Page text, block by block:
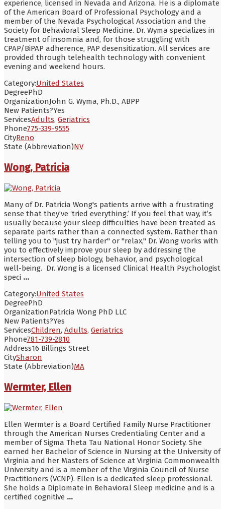
experience, licensed in Nevada and Arizona. He is a diplomate
of the American Board of Professional Psychology and a
member of the Nevada Psychological Association and the
Society for Behavioral Sleep Medicine. Dr. Wyma specializes in
treatment of insomnia and, for those struggling with
CPAP/BiPAP adherence, PAP desensitization. All services are
provided through telehealth technology with convenient
evening and weekend hours.
Category:United States
DegreePhD
OrganizationJohn G. Wyma, Ph.D., ABPP
New Patients?Yes
ServicesAdults, Geriatrics
Phone775-339-9555
CityReno
State (Abbreviation)NV
Wong, Patricia
Many of Dr. Patricia Wong's patients arrive with a frustrating
sense that they’ve ‘tried everything.’ If you feel that way, it’s
usually because your sleep difficulties have been treated as
separate parts rather than a connected system. Rather than
telling you to "just try harder" or "relax," Dr. Wong works with
you to effectively improve your sleep by addressing the
intersection of sleep biology, behavior, and psychological
well-being. Dr. Wong is a licensed Clinical Health Psychologist
speci ...
Category:United States
DegreePhD
OrganizationPatricia Wong PhD LLC
New Patients?Yes
ServicesChildren, Adults, Geriatrics
Phone781-739-2810
Address16 Billings Street
CitySharon
State (Abbreviation)MA
Wermter, Ellen
Ellen Wermter is a Board Certified Family Nurse Practitioner
through the American Nurses Credentialing Center and a
member of Sigma Theta Tau National Honor Society. She
earned her Bachelor of Science in Nursing at the University of
Virginia and her Masters of Science at Virginia Commonwealth
University and is a member of the Virginia Council of Nurse
Practitioners (VCNP). Ellen is a dedicated sleep professional.
She holds a Diplomate in Behavioral Sleep medicine and is a
certified cognitive ...